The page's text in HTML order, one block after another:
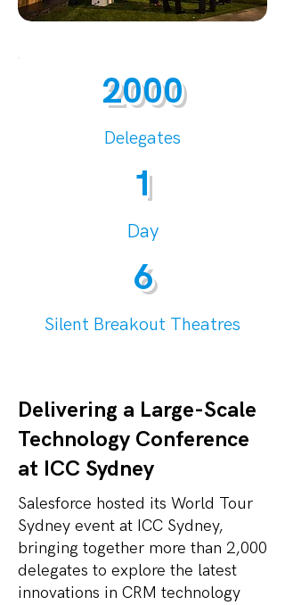
2000
Delegates
1
Day
6
Silent Breakout Theatres
Delivering a Large-Scale
Technology Conference
at ICC Sydney
Salesforce hosted its World Tour
Sydney event at ICC Sydney,
bringing together more than 2,000
delegates to explore the latest
innovations in CRM technology